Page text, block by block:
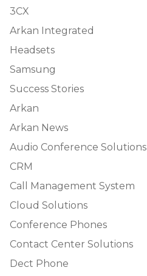
3CX
Arkan Integrated
Headsets
Samsung
Success Stories
Arkan
Arkan News
Audio Conference Solutions
CRM
Call Management System
Cloud Solutions
Conference Phones
Contact Center Solutions
Dect Phone